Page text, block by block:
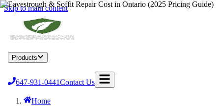
Skip to main content
Products
647-931-0441Contact Us
Home